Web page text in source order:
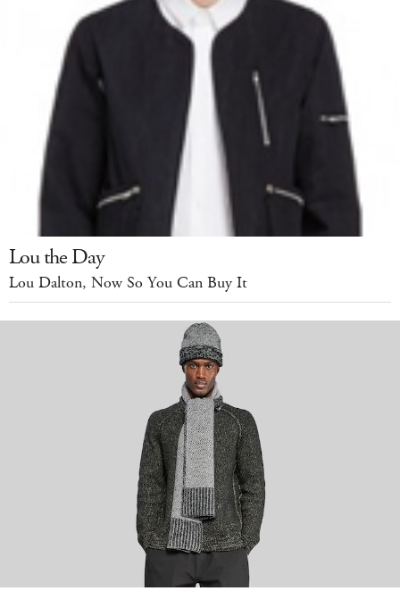
Lou the Day
Lou Dalton, Now So You Can Buy It